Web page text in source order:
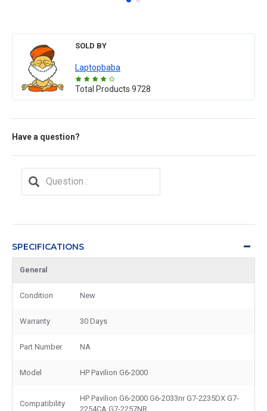
SOLD BY
Laptopbaba
Total Products 9728
Have a question?
SPECIFICATIONS
General
Condition New
Warranty 30 Days
Part Number NA
Model HP Pavilion G6-2000
Compatibility
HP Pavilion G6-2000 G6-2033nr G7-2235DX G7-
2254CA G7-2257NR